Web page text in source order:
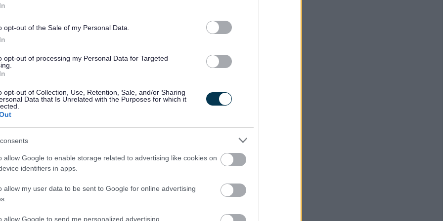
opt-out of the Sale of my Personal Data.
opt-out of processing my Personal Data for Targeted
opt-out of Collection, Use, Retention, Sale, and/or Sharing
Data that Is Unrelated with the Purposes for which it
allow Google to enable storage related to advertising like cookies on
identifiers in apps.
allow my user data to be sent to Google for online advertising
allow Google to send me personalized advertising.
complete SVQ funding*, free uniforms, mileage
and loads more!
outcomes
My Support, My Life’ guidance at all times as outlined by